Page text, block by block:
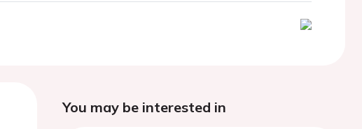
You may be interested in